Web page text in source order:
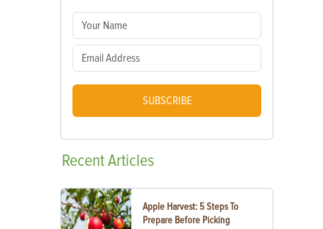
SUBSCRIBE
RecentArticles
Apple Harvest: 5 Steps To
Prepare Before Picking